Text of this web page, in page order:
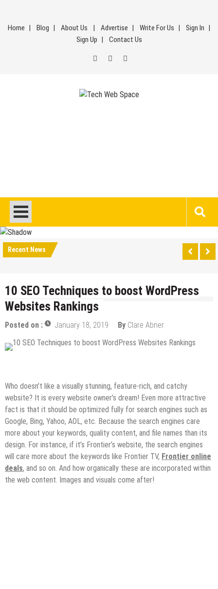
content
Home Blog About Us Advertise Write For Us
Sign In
Sign Up
Contact Us
Recent News
10 SEO Techniques to boost WordPress
Websites Rankings
Posted on : January 18, 2019 By Clare Abner
Who doesn’t like a visually stunning, feature-rich, and catchy
website? It is every website owner’s dream! Even more attractive
fact is that it should be optimized fully for search engines such as
Google, Bing, Yahoo, AOL, etc. Because the search engines care
more about your keywords, quality content, and file names than its
design. For instance, if it’s Frontier’s website, the search engines
will care more about the keywords like Frontier TV, Frontier online
deals, and so on. And how organically these are incorporated within
the web content. Images and visuals come after!